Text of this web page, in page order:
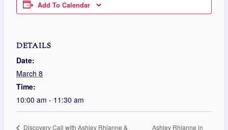
Add To Calendar
DETAILS
Date:
March 8
Time:
10:00 am - 11:30 am
Discovery Call with Ashley Rhianne &
Ashley Rhianne in